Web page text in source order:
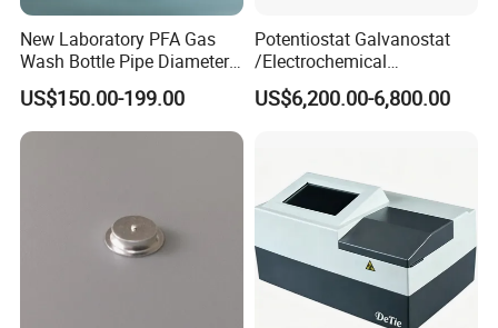
New Laboratory PFA Gas
Wash Bottle Pipe Diameter
Size Can Be Customized
US$150.00-199.00
Potentiostat Galvanostat
/Electrochemical
Workstation with Eis Model
CS350M
US$6,200.00-6,800.00